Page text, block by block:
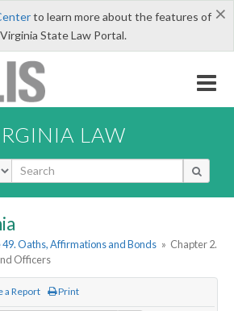
×
to learn more about the features of
State Law Portal.
LAW
49. Oaths, Affirmations and Bonds » Chapter 2.
Officers
a Report Print